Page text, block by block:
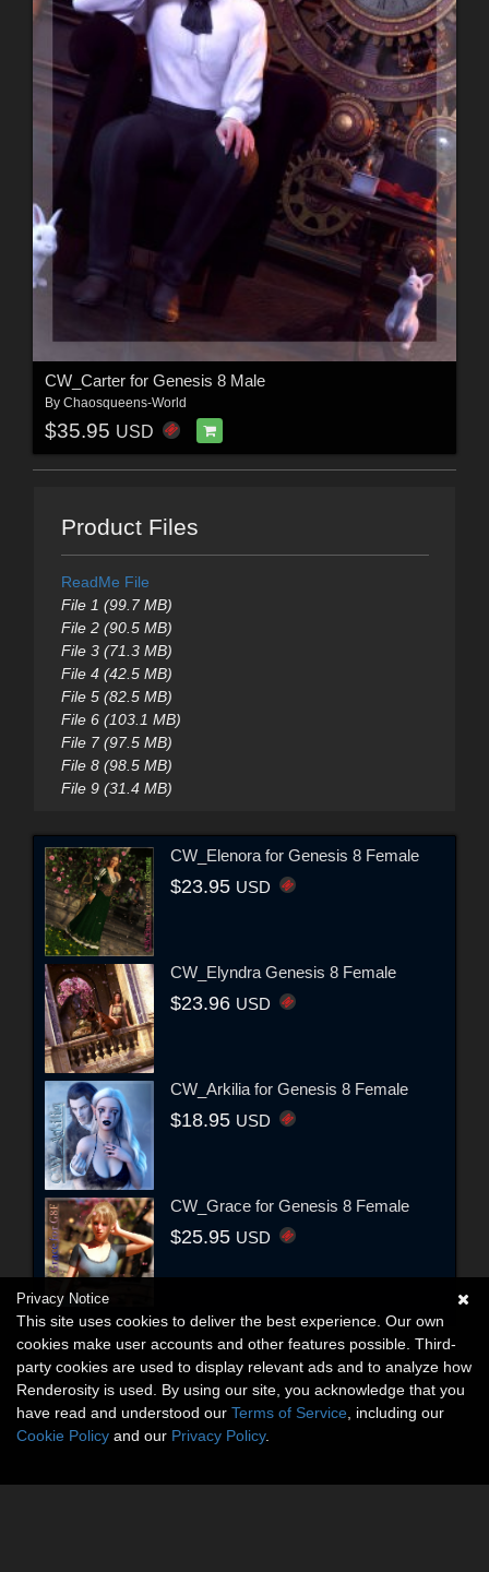
CW_Carter for Genesis 8 Male
By Chaosqueens-World
$35.95 USD
Product Files
ReadMe File
File 1 (99.7 MB)
File 2 (90.5 MB)
File 3 (71.3 MB)
File 4 (42.5 MB)
File 5 (82.5 MB)
File 6 (103.1 MB)
File 7 (97.5 MB)
File 8 (98.5 MB)
File 9 (31.4 MB)
CW_Elenora for Genesis 8 Female
$23.95 USD
CW_Elyndra Genesis 8 Female
$23.96 USD
CW_Arkilia for Genesis 8 Female
$18.95 USD
CW_Grace for Genesis 8 Female
$25.95 USD
Privacy Notice
This site uses cookies to deliver the best experience. Our own
cookies make user accounts and other features possible. Third-
party cookies are used to display relevant ads and to analyze how
Renderosity is used. By using our site, you acknowledge that you
have read and understood our Terms of Service , including our
Cookie Policy and our Privacy Policy.